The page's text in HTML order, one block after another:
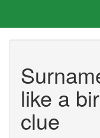
like a
clue